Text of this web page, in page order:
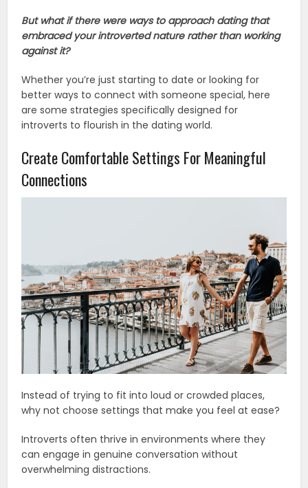
But what if there were ways to approach dating that
embraced your introverted nature rather than working
against it?
Whether you’re just starting to date or looking for
better ways to connect with someone special, here
are some strategies specifically designed for
introverts to flourish in the dating world.
Create Comfortable Settings For Meaningful
Connections
Instead of trying to fit into loud or crowded places,
why not choose settings that make you feel at ease?
Introverts often thrive in environments where they
can engage in genuine conversation without
overwhelming distractions.